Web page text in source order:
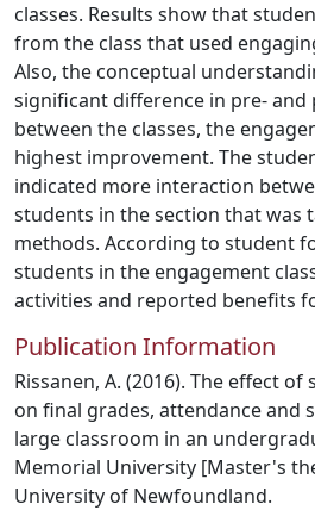
classes. Results show that
from the class that used
Also, the conceptual
significant difference in pre- and
between the classes, the
highest improvement. The
indicated more interaction
students in the section that was
methods. According to student
students in the engagement
activities and reported benefits
Publication Information
Rissanen, A. (2016). The effect
on final grades, attendance and
large classroom in an
Memorial University [Master's
University of Newfoundland.